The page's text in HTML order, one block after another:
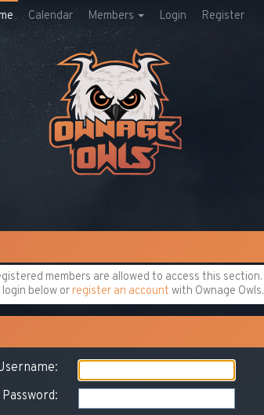
Calendar Members Login Register
members are allowed to access this section.
login below or register an account with Ownage Owls.
Password: